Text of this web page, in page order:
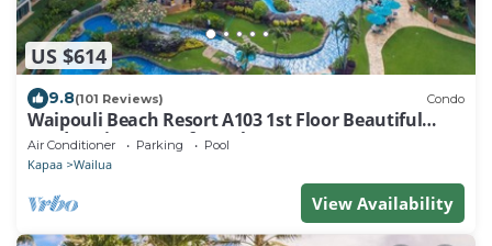
US $614
9.8(101 Reviews) Condo
Waipouli Beach Resort A103 1st Floor Beautiful
Garden View Steps from the Ocean
Air Conditioner Parking Pool
Kapaa Wailua
View Availability